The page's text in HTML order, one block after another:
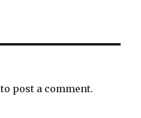
to post a comment.